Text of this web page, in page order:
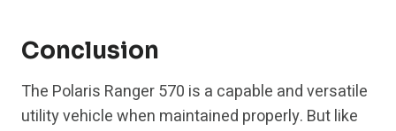
Conclusion
The Polaris Ranger 570 is a capable and versatile
utility vehicle when maintained properly. But like